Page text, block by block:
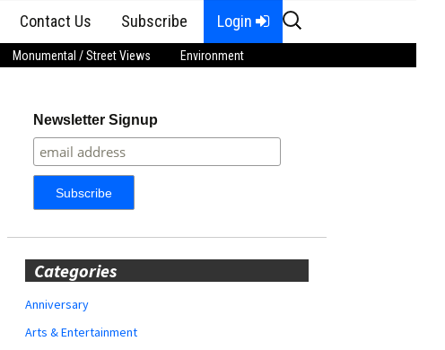
Contact Us Subscribe Login
Search
for:
Monumental / Street Views Environment
Newsletter Signup
Categories
Anniversary
Arts & Entertainment